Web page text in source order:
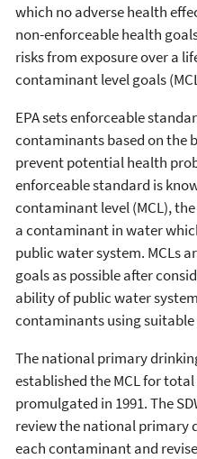
which no adverse health
non-enforceable health
risks from exposure over a
contaminant level goals
EPA sets enforceable
contaminants based on the
prevent potential health
enforceable standard is
contaminant level (MCL),
a contaminant in water
public water system. MCLs
goals as possible after
ability of public water
contaminants using
The national primary
established the MCL for
promulgated in 1991. The
review the national primary
each contaminant and